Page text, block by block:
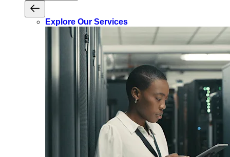
Explore Our Services